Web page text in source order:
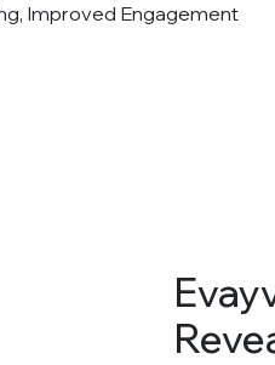
Improved Engagement